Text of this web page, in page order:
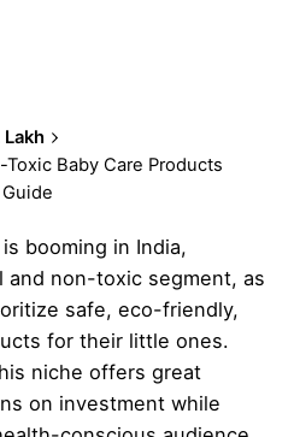
Baby Care Products
booming in India,
and non-toxic segment, as
safe, eco-friendly,
for their little ones.
niche offers great
on investment while